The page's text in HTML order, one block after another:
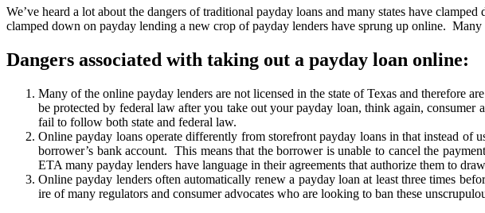
We’ve heard a lot about the dangers of traditional payday loans and many states have
clamped down on payday lending a new crop of payday lenders have sprung up online.
Dangers associated with taking out a payday loan online:
Many of the online payday lenders are not licensed in the state of Texas and
be protected by federal law after you take out your payday loan, think again,
fail to follow both state and federal law.
Online payday loans operate differently from storefront payday loans in that instead of
borrower’s bank account. This means that the borrower is unable to cancel the
ETA many payday lenders have language in their agreements that authorize them to
Online payday lenders often automatically renew a payday loan at least three times
ire of many regulators and consumer advocates who are looking to ban these